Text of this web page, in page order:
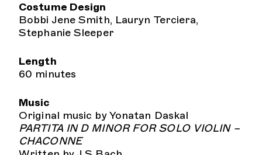
Costume Design
Bobbi Jene Smith, Lauryn Terciera,
Stephanie Sleeper
Length
60 minutes
Music
Original music by Yonatan Daskal
PARTITA IN D MINOR FOR SOLO VIOLIN –
CHACONNE